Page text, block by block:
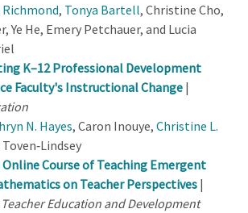
Richmond, Tonya Bartell, Christine Cho,
Ye He, Emery Petchauer, and Lucia
K–12 Professional Development
Faculty's Instructional Change |
N. Hayes, Caron Inouye, Christine L.
Course of Teaching Emergent
on Teacher Perspectives |
Education and Development